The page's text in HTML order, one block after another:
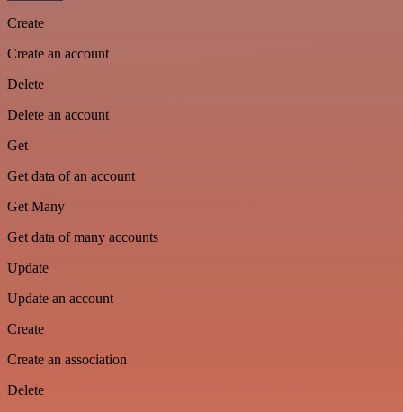
Create
Create an account
Delete
Delete an account
Get
Get data of an account
Get Many
Get data of many accounts
Update
Update an account
Create
Create an association
Delete